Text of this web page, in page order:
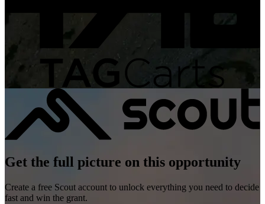
Get the full picture on this opportunity
Create a free Scout account to unlock everything you need to decide
fast and win the grant.